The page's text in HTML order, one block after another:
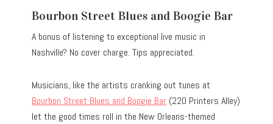
Bourbon Street Blues and Boogie Bar
A bonus of listening to exceptional live music in
Nashville? No cover charge. Tips appreciated.
Musicians, like the artists cranking out tunes at
Bourbon Street Blues and Boogie Bar (220 Printers Alley)
let the good times roll in the New Orleans-themed